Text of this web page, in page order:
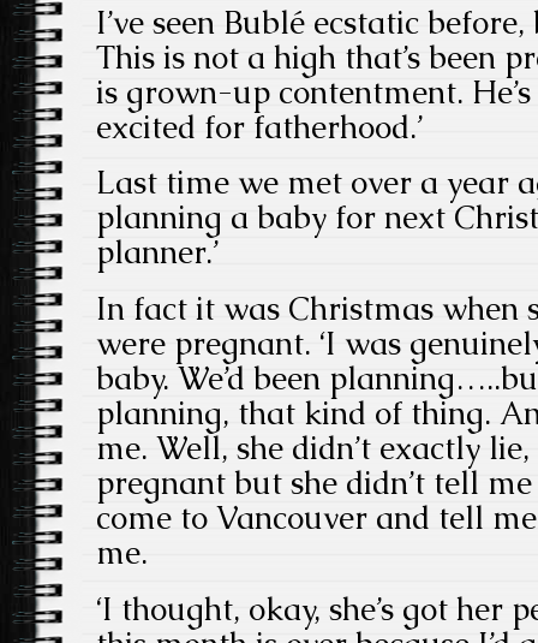
I’ve seen Bublé ecstatic
This is not a high that’s been
is grown-up contentment.
excited for fatherhood.’
Last time we met over a year
planning a baby for next
planner.’
In fact it was Christmas when
were pregnant. ‘I was
baby. We’d been
planning, that kind of thing.
me. Well, she didn’t exactly
pregnant but she didn’t tell
come to Vancouver and tell
me.
‘I thought, okay, she’s got her